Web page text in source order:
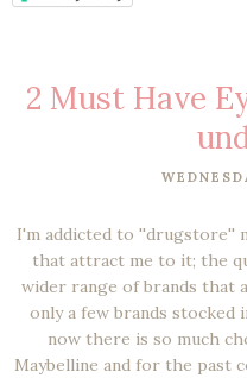
2 Must Have
I'm addicted to ''drugstore''
that attract me to it; the
wider range of brands that
only a few brands stocked
now there is so much
Maybelline and for the past